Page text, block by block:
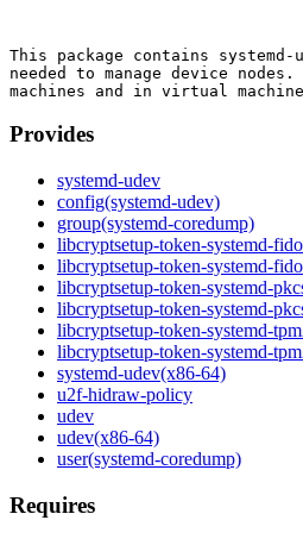
This package contains
needed to manage device
Provides
systemd-udev
config(systemd-udev)
group(systemd-coredump)
libcryptsetup-token-systemd-
libcryptsetup-token-systemd-
libcryptsetup-token-systemd-
libcryptsetup-token-systemd-
libcryptsetup-token-systemd-
libcryptsetup-token-systemd-
systemd-udev(x86-64)
u2f-hidraw-policy
udev
udev(x86-64)
user(systemd-coredump)
Requires